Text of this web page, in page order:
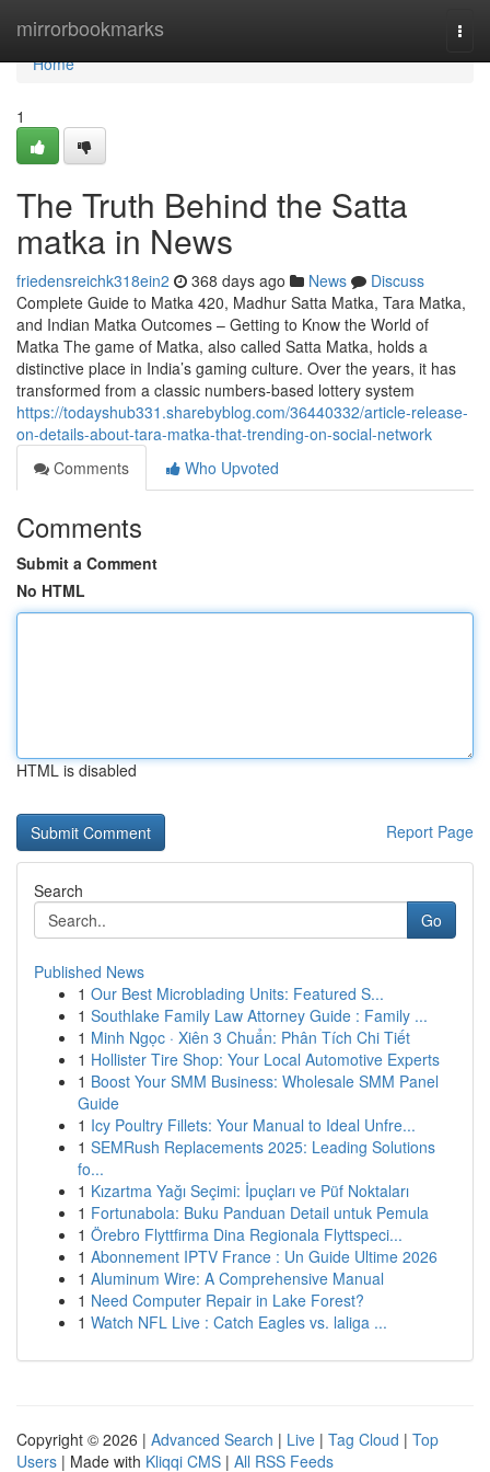
mirrorbookmarks
Home
Home
1
The Truth Behind the Satta
matka in News
friedensreichk318ein2 368 days ago News
Discuss
Complete Guide to Matka 420, Madhur Satta Matka, Tara Matka,
and Indian Matka Outcomes – Getting to Know the World of
Matka The game of Matka, also called Satta Matka, holds a
distinctive place in India’s gaming culture. Over the years, it has
transformed from a classic numbers-based lottery system
https://todayshub331.sharebyblog.com/36440332/article-release-
on-details-about-tara-matka-that-trending-on-social-network
Comments
Who Upvoted
Comments
Submit a Comment
No HTML
HTML is disabled
Report Page
Search
Go
Published News
1 Our Best Microblading Units: Featured S...
1 Southlake Family Law Attorney Guide : Family ...
1 Minh Ngọc · Xiên 3 Chuẩn: Phân Tích Chi Tiết
1 Hollister Tire Shop: Your Local Automotive Experts
1 Boost Your SMM Business: Wholesale SMM Panel
Guide
1 Icy Poultry Fillets: Your Manual to Ideal Unfre...
1 SEMRush Replacements 2025: Leading Solutions
fo...
1 Kızartma Yağı Seçimi: İpuçları ve Püf Noktaları
1 Fortunabola: Buku Panduan Detail untuk Pemula
1 Örebro Flyttfirma Dina Regionala Flyttspeci...
1 Abonnement IPTV France : Un Guide Ultime 2026
1 Aluminum Wire: A Comprehensive Manual
1 Need Computer Repair in Lake Forest?
1 Watch NFL Live : Catch Eagles vs. laliga ...
Copyright © 2026 | Advanced Search | Live | Tag Cloud | Top
Users | Made with Kliqqi CMS | All RSS Feeds